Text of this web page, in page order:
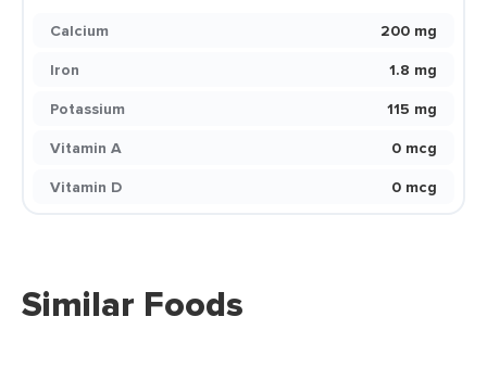
Calcium
200 mg
Iron
1.8 mg
Potassium
115 mg
Vitamin A
0 mcg
Vitamin D
0 mcg
Similar Foods